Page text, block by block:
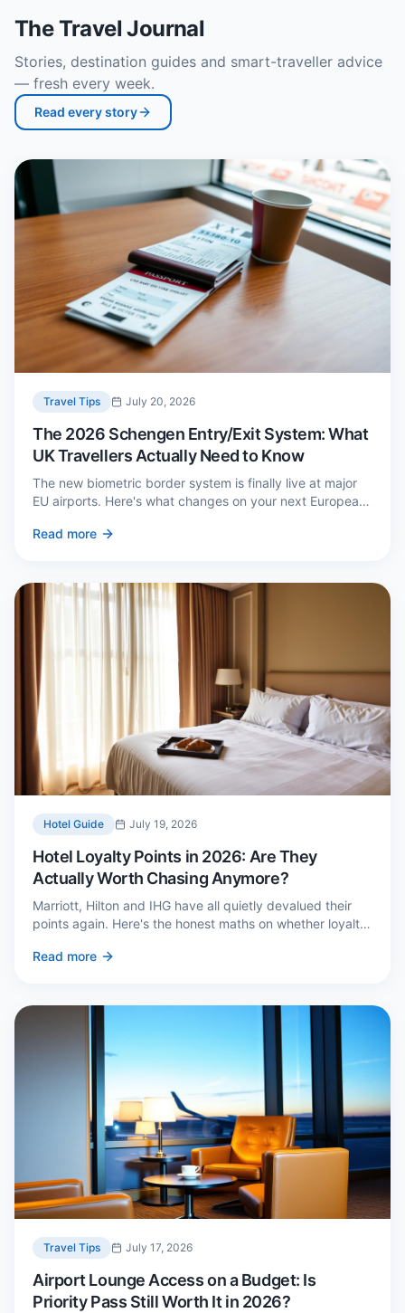
The Travel Journal
Stories, destination guides and smart-traveller advice
— fresh every week.
Read every story
Travel Tips July 20, 2026
The 2026 Schengen Entry/Exit System: What
UK Travellers Actually Need to Know
The new biometric border system is finally live at major
EU airports. Here's what changes on your next European
queue on arrival.
Read more
Hotel Guide July 19, 2026
Hotel Loyalty Points in 2026: Are They
Actually Worth Chasing Anymore?
Marriott, Hilton and IHG have all quietly devalued their
points again. Here's the honest maths on whether loyalty
Read more
Travel Tips July 17, 2026
Airport Lounge Access on a Budget: Is
Priority Pass Still Worth It in 2026?